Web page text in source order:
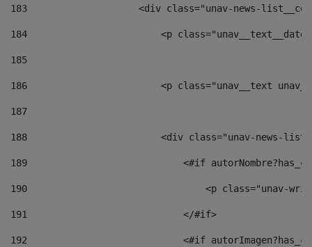
183
<div class="unav-news-
184
<p
185
186
<p class="unav__text
187
188
<div class="unav-news-
189
<#if
190
<p class="unav-
191
                            </#if>
192
<#if